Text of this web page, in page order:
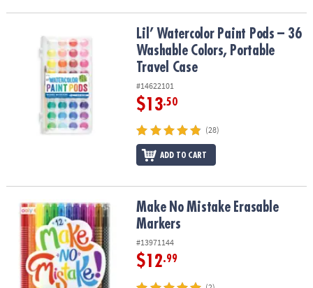
Lil’ Watercolor Paint Pods – 36 Washable Colors, Portable Travel
Lil’ Watercolor Paint Pods – 36
Washable Colors, Portable
Travel Case
#14622101
$13.50
(28)
ADD TO CART
Make No Mistake Erasable MarkersMake No Mistake Erasable
Markers
#13971144
$12.99